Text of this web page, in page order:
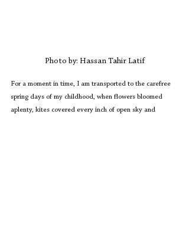
Photo by: Hassan Tahir Latif
For a moment in time, I am transported to the carefree
spring days of my childhood, when flowers bloomed
aplenty, kites covered every inch of open sky and